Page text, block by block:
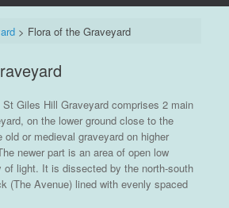
> Flora of the Graveyard
Giles Hill Graveyard comprises 2 main
on the lower ground close to the
or medieval graveyard on higher
newer part is an area of open low
of light. It is dissected by the north-south
(The Avenue) lined with evenly spaced